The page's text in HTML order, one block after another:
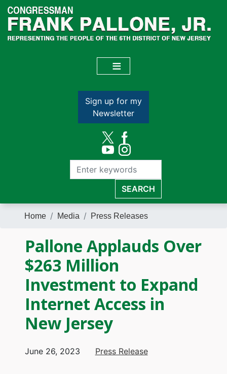
Skip
main
content
Sign up for my
Newsletter
Home Media Press Releases
Pallone Applauds Over
$263 Million
Investment to Expand
Internet Access in
New Jersey
June 26, 2023 Press Release